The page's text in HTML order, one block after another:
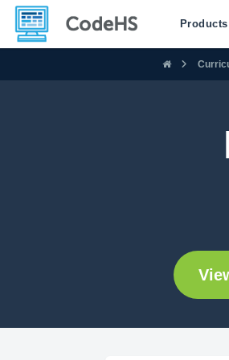
Products